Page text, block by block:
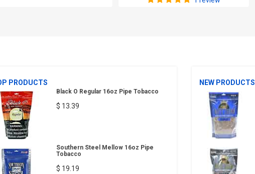
PRODUCTS
Black O Regular 16oz Pipe Tobacco
$ 13.39
Southern Steel Mellow 16oz Pipe
Tobacco
$ 19.19
NEW PRODUCTS